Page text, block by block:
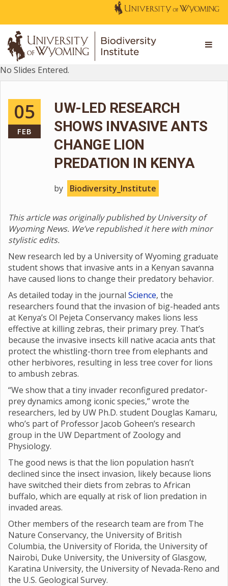
No Slides Entered.
05
FEB
UW-LED RESEARCH
SHOWS INVASIVE ANTS
CHANGE LION
PREDATION IN KENYA
by Biodiversity_Institute
This article was originally published by University of
Wyoming News. We’ve republished it here with minor
stylistic edits.
New research led by a University of Wyoming graduate
student shows that invasive ants in a Kenyan savanna
have caused lions to change their predatory behavior.
As detailed today in the journal Science, the
researchers found that the invasion of big-headed ants
at Kenya’s Ol Pejeta Conservancy makes lions less
effective at killing zebras, their primary prey. That’s
because the invasive insects kill native acacia ants that
protect the whistling-thorn tree from elephants and
other herbivores, resulting in less tree cover for lions
to ambush zebras.
“We show that a tiny invader reconfigured predator-
prey dynamics among iconic species,” wrote the
researchers, led by UW Ph.D. student Douglas Kamaru,
who’s part of Professor Jacob Goheen’s research
group in the UW Department of Zoology and
Physiology.
The good news is that the lion population hasn’t
declined since the insect invasion, likely because lions
have switched their diets from zebras to African
buffalo, which are equally at risk of lion predation in
invaded areas.
Other members of the research team are from The
Nature Conservancy, the University of British
Columbia, the University of Florida, the University of
Nairobi, Duke University, the University of Glasgow,
Karatina University, the University of Nevada-Reno and
the U.S. Geological Survey.